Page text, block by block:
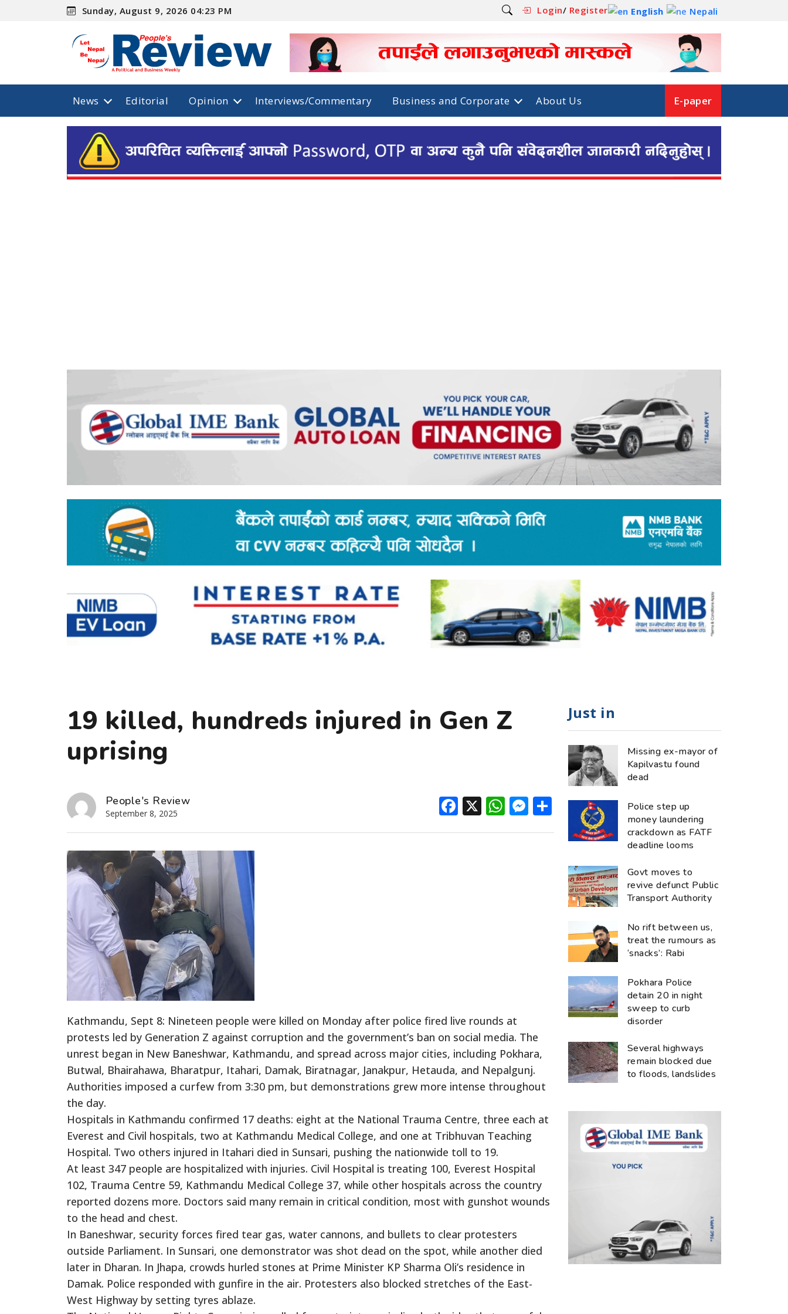
Sunday, August 9, 2026 04:23 PM Login/ Register English Nepali
News Editorial Opinion Interviews/Commentary Business and Corporate About Us E-paper
19 killed, hundreds injured in Gen Z
uprising
People's Review
September 8, 2025 Facebook
X WhatsApp
Messenger
Share
Kathmandu, Sept 8: Nineteen people were killed on Monday after police fired live rounds at
protests led by Generation Z against corruption and the government’s ban on social media. The
unrest began in New Baneshwar, Kathmandu, and spread across major cities, including Pokhara,
Butwal, Bhairahawa, Bharatpur, Itahari, Damak, Biratnagar, Janakpur, Hetauda, and Nepalgunj.
Authorities imposed a curfew from 3:30 pm, but demonstrations grew more intense throughout
the day.
Hospitals in Kathmandu confirmed 17 deaths: eight at the National Trauma Centre, three each at
Everest and Civil hospitals, two at Kathmandu Medical College, and one at Tribhuvan Teaching
Hospital. Two others injured in Itahari died in Sunsari, pushing the nationwide toll to 19.
At least 347 people are hospitalized with injuries. Civil Hospital is treating 100, Everest Hospital
102, Trauma Centre 59, Kathmandu Medical College 37, while other hospitals across the country
reported dozens more. Doctors said many remain in critical condition, most with gunshot wounds
to the head and chest.
In Baneshwar, security forces fired tear gas, water cannons, and bullets to clear protesters
outside Parliament. In Sunsari, one demonstrator was shot dead on the spot, while another died
later in Dharan. In Jhapa, crowds hurled stones at Prime Minister KP Sharma Oli’s residence in
Damak. Police responded with gunfire in the air. Protesters also blocked stretches of the East-
West Highway by setting tyres ablaze.
Just in
Missing ex-mayor of
Kapilvastu found
dead
Police step up
money laundering
crackdown as FATF
deadline looms
Govt moves to
revive defunct Public
Transport Authority
No rift between us,
treat the rumours as
‘snacks’: Rabi
Pokhara Police
detain 20 in night
sweep to curb
disorder
Several highways
remain blocked due
to floods, landslides